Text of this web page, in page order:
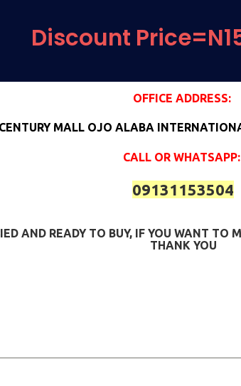
Discount
OFFICE ADDRESS:
MALL OJO ALABA
CALL OR WHATSAPP:
09131153504
AND READY TO BUY, IF YOU WANT
THANK YOU